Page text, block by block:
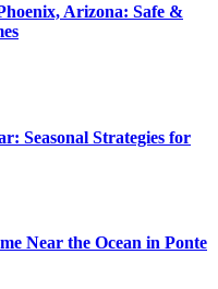
Arizona: Safe &
Seasonal Strategies for
Near the Ocean in Ponte